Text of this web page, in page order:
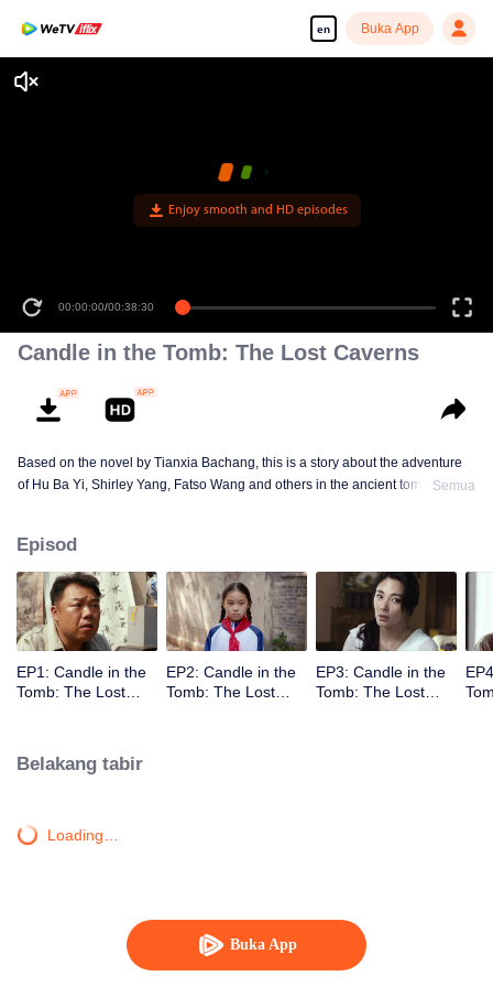
en Buka App
Buka App
Enjoy smooth and HD episodes
00:00:00/00:38:30
Candle in the Tomb: The Lost Caverns
Based on the novel by Tianxia Bachang, this is a story about the adventure
of Hu Ba Yi, Shirley Yang, Fatso Wang and others in the ancient tombsSemua
Episod
EP1: Candle in the
Tomb: The Lost
EP2: Candle in the
Tomb: The Lost
EP3: Candle in the
Tomb: The Lost
Belakang tabir
Loading…